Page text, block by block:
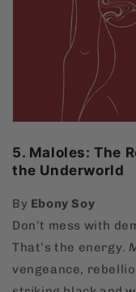
5. Maloles: The
the Underworld
By Ebony Soy
Don’t mess with
That’s the energy.
vengeance,